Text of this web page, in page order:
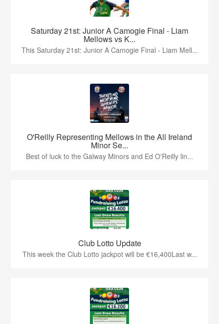
Saturday 21st: Junior A Camogie Final - Liam
Mellows vs K...
This Saturday 21st: Junior A Camogie Final - Liam Mell...
O'Reilly Representing Mellows in the All Ireland
Minor Se...
Best of luck to the Galway Minors and Ed O'Reilly lin...
Club Lotto Update
This week the Club Lotto jackpot will be €16,400Last w...